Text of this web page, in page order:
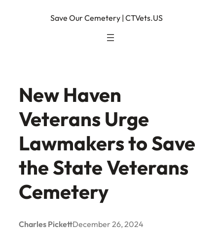
Save Our Cemetery | CTVets.US
New Haven
Veterans Urge
Lawmakers to Save
the State Veterans
Cemetery
Charles PickettDecember 26, 2024